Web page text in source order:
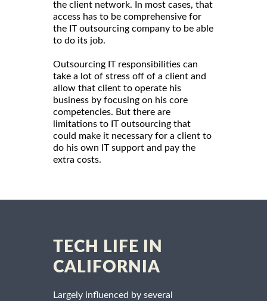
the client network. In most cases, that
access has to be comprehensive for
the IT outsourcing company to be able
to do its job.
Outsourcing IT responsibilities can
take a lot of stress off of a client and
allow that client to operate his
business by focusing on his core
competencies. But there are
limitations to IT outsourcing that
could make it necessary for a client to
do his own IT support and pay the
extra costs.
TECH LIFE IN
CALIFORNIA
Largely influenced by several